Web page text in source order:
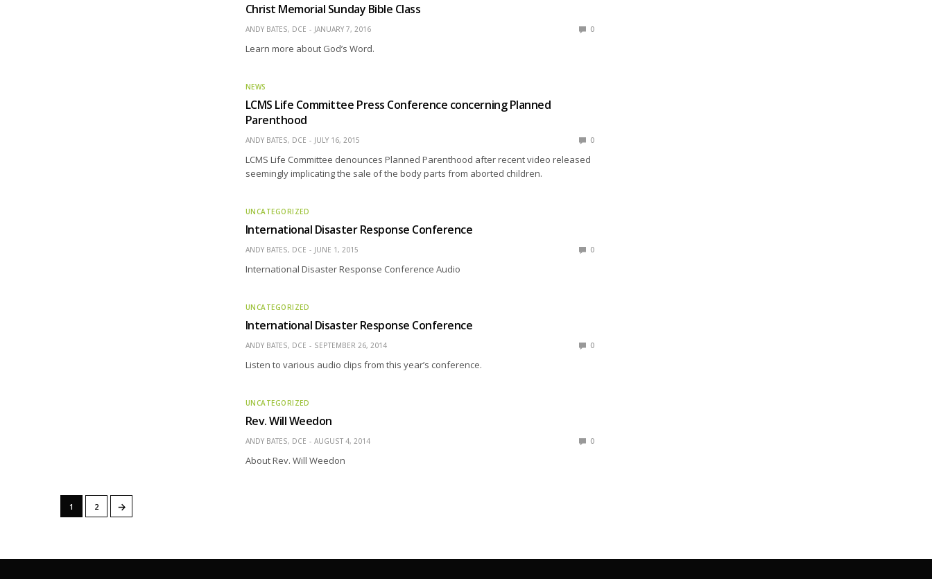
Christ Memorial Sunday Bible Class
ANDY BATES, DCE JANUARY 7, 2016 0
Learn more about God’s Word.
NEWS
LCMS Life Committee Press Conference concerning Planned
Parenthood
ANDY BATES, DCE JULY 16, 2015 0
LCMS Life Committee denounces Planned Parenthood after recent video released
seemingly implicating the sale of the body parts from aborted children.
UNCATEGORIZED
International Disaster Response Conference
ANDY BATES, DCE JUNE 1, 2015 0
International Disaster Response Conference Audio
UNCATEGORIZED
International Disaster Response Conference
ANDY BATES, DCE SEPTEMBER 26, 2014 0
Listen to various audio clips from this year’s conference.
UNCATEGORIZED
Rev. Will Weedon
ANDY BATES, DCE AUGUST 4, 2014 0
About Rev. Will Weedon
1 2 →